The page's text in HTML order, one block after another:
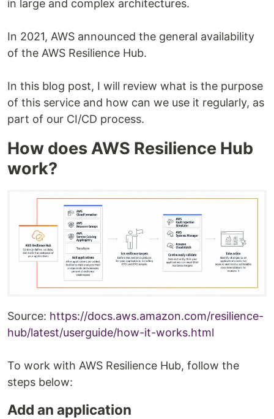
in large and complex architectures.
In 2021, AWS announced the general availability
of the AWS Resilience Hub.
In this blog post, I will review what is the purpose
of this service and how can we use it regularly, as
part of our CI/CD process.
How does AWS Resilience Hub
work?
Source: https://docs.aws.amazon.com/resilience-
hub/latest/userguide/how-it-works.html
To work with AWS Resilience Hub, follow the
steps below:
Add an application